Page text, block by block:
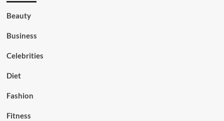
Beauty
Business
Celebrities
Diet
Fashion
Fitness